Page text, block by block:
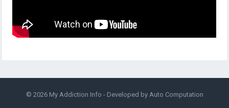
© 2026 My Addiction Info - Developed by Auto Computation